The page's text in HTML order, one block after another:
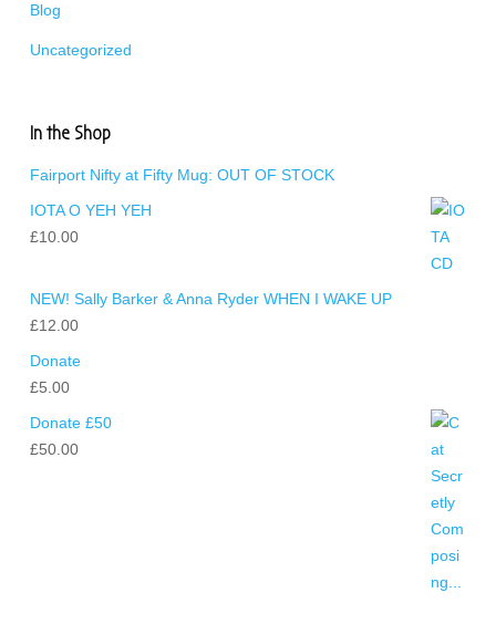
Blog
Uncategorized
In the Shop
Fairport Nifty at Fifty Mug: OUT OF STOCK
IOTA O YEH YEH
£10.00
NEW! Sally Barker & Anna Ryder WHEN I WAKE UP
£12.00
Donate
£5.00
Donate £50
£50.00